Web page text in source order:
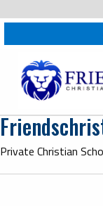
Private Christian